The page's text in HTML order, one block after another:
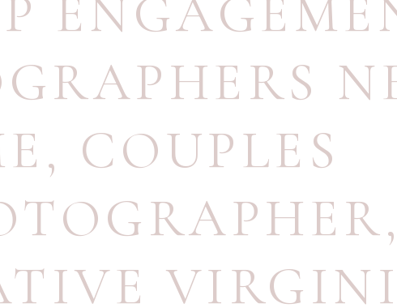
, COUPLES
,